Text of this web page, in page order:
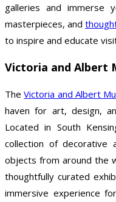
galleries and immerse
masterpieces, and
to inspire and educate
Victoria and Albert
TheVictoria and Albert
haven for art, design,
Located in South
collection of decorative
objects from around the
thoughtfully curated
immersive experience